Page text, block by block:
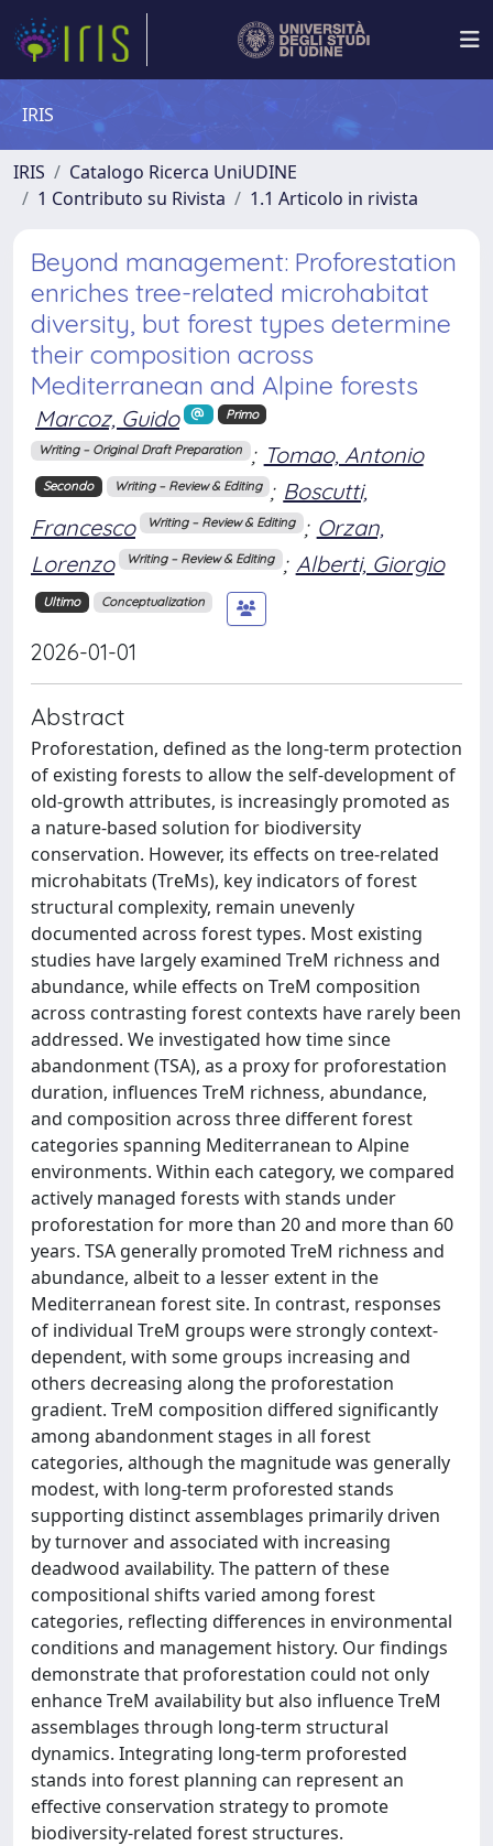
IRIS
IRIS
Catalogo Ricerca UniUDINE
1 Contributo su Rivista
1.1 Articolo in rivista
Beyond management: Proforestation
enriches tree-related microhabitat
diversity, but forest types determine
their composition across
Mediterranean and Alpine forests
Marcoz, Guido Primo
Writing – Original Draft Preparation ; Tomao, Antonio
Secondo Writing – Review & Editing ; Boscutti,
Francesco
Writing – Review & Editing ; Orzan,
Lorenzo
Writing – Review & Editing ; Alberti, Giorgio
Ultimo Conceptualization
2026-01-01
Abstract
Proforestation, defined as the long-term protection
of existing forests to allow the self-development of
old-growth attributes, is increasingly promoted as
a nature-based solution for biodiversity
conservation. However, its effects on tree-related
microhabitats (TreMs), key indicators of forest
structural complexity, remain unevenly
documented across forest types. Most existing
studies have largely examined TreM richness and
abundance, while effects on TreM composition
across contrasting forest contexts have rarely been
addressed. We investigated how time since
abandonment (TSA), as a proxy for proforestation
duration, influences TreM richness, abundance,
and composition across three different forest
categories spanning Mediterranean to Alpine
environments. Within each category, we compared
actively managed forests with stands under
proforestation for more than 20 and more than 60
years. TSA generally promoted TreM richness and
abundance, albeit to a lesser extent in the
Mediterranean forest site. In contrast, responses
of individual TreM groups were strongly context-
dependent, with some groups increasing and
others decreasing along the proforestation
gradient. TreM composition differed significantly
among abandonment stages in all forest
categories, although the magnitude was generally
modest, with long-term proforested stands
supporting distinct assemblages primarily driven
by turnover and associated with increasing
deadwood availability. The pattern of these
compositional shifts varied among forest
categories, reflecting differences in environmental
conditions and management history. Our findings
demonstrate that proforestation could not only
enhance TreM availability but also influence TreM
assemblages through long-term structural
dynamics. Integrating long-term proforested
stands into forest planning can represent an
effective conservation strategy to promote
biodiversity-related forest structures.